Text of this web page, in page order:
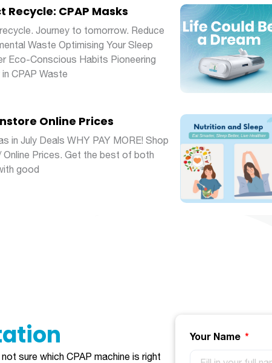
Recycle: CPAP Masks
Journey to tomorrow. Reduce
Waste Optimising Your Sleep
Eco-Conscious Habits Pioneering
in CPAP Waste
Online Prices
in July Deals WHY PAY MORE! Shop
Online Prices. Get the best of both
good
sure which CPAP machine is right
Your Name